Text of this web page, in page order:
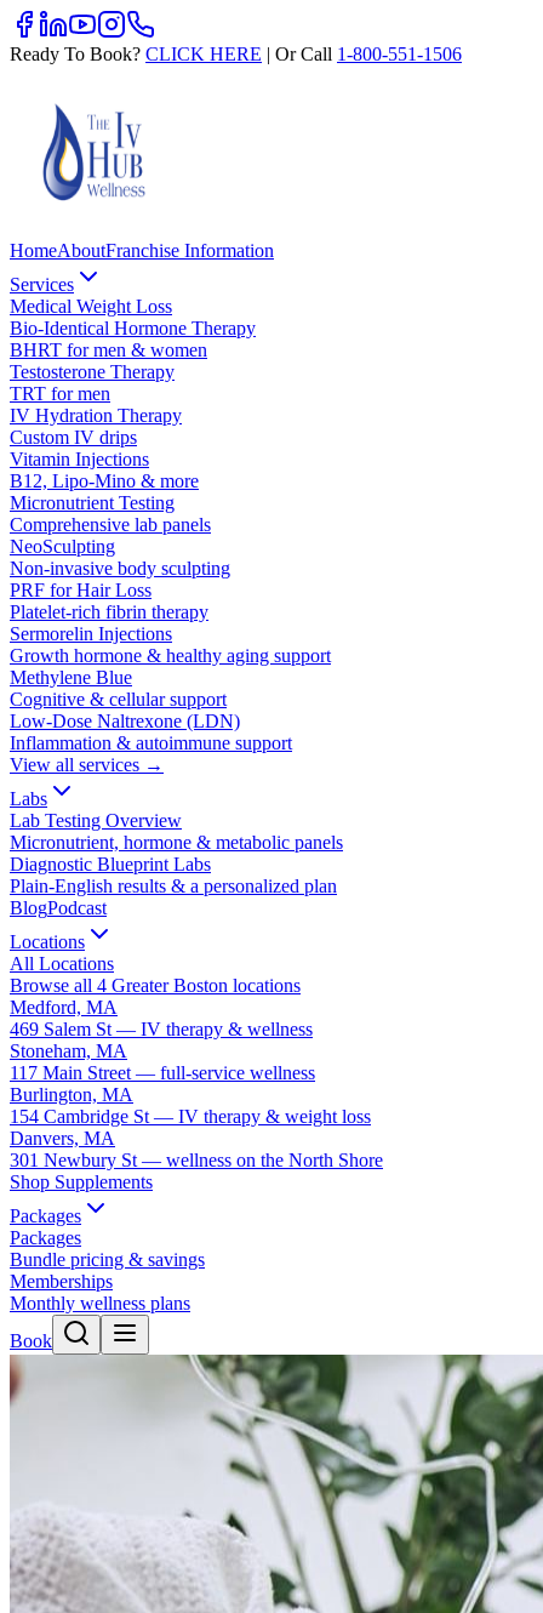
Ready To Book? CLICK HERE | Or Call 1-800-551-1506
HomeAboutFranchise Information
Services
Medical Weight Loss
Bio-Identical Hormone Therapy
BHRT for men & women
Testosterone Therapy
TRT for men
IV Hydration Therapy
Custom IV drips
Vitamin Injections
B12, Lipo-Mino & more
Micronutrient Testing
Comprehensive lab panels
NeoSculpting
Non-invasive body sculpting
PRF for Hair Loss
Platelet-rich fibrin therapy
Sermorelin Injections
Growth hormone & healthy aging support
Methylene Blue
Cognitive & cellular support
Low-Dose Naltrexone (LDN)
Inflammation & autoimmune support
View all services →
Labs
Lab Testing Overview
Micronutrient, hormone & metabolic panels
Diagnostic Blueprint Labs
Plain-English results & a personalized plan
BlogPodcast
Locations
All Locations
Browse all 4 Greater Boston locations
Medford, MA
469 Salem St — IV therapy & wellness
Stoneham, MA
117 Main Street — full-service wellness
Burlington, MA
154 Cambridge St — IV therapy & weight loss
Danvers, MA
301 Newbury St — wellness on the North Shore
Shop Supplements
Packages
Packages
Bundle pricing & savings
Memberships
Monthly wellness plans
Book